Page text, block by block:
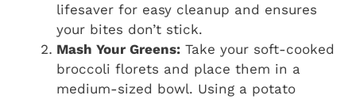
lifesaver for easy cleanup and ensures
your bites don’t stick.
Mash Your Greens: Take your soft-cooked
broccoli florets and place them in a
medium-sized bowl. Using a potato